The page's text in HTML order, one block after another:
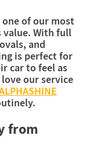
of our most
value. With full
and
is perfect for
car to feel as
our service
from